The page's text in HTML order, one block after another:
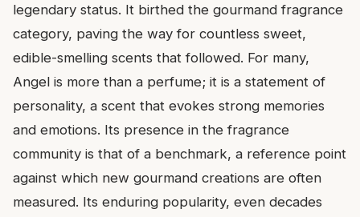
legendary status. It birthed the gourmand fragrance
category, paving the way for countless sweet,
edible-smelling scents that followed. For many,
Angel is more than a perfume; it is a statement of
personality, a scent that evokes strong memories
and emotions. Its presence in the fragrance
community is that of a benchmark, a reference point
against which new gourmand creations are often
measured. Its enduring popularity, even decades